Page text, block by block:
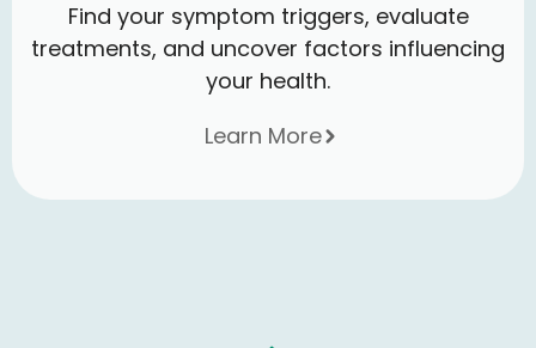
Find your symptom triggers, evaluate
treatments, and uncover factors influencing
your health.
Learn More